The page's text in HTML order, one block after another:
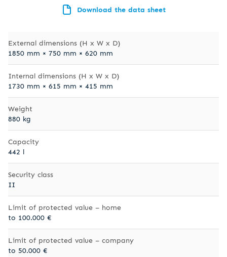
Download the data sheet
External dimensions (H x W x D)
1850 mm × 750 mm × 620 mm
Internal dimensions (H x W x D)
1730 mm × 615 mm × 415 mm
Weight
880 kg
Capacity
442 l
Security class
II
Limit of protected value – home
to 100.000 €
Limit of protected value – company
to 50.000 €